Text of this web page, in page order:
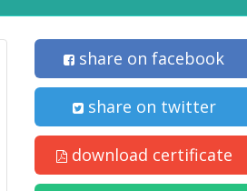
share on facebook
share on twitter
download certificate